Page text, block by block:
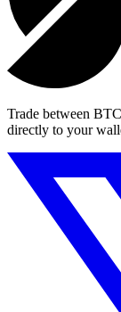
Trade between
directly to your